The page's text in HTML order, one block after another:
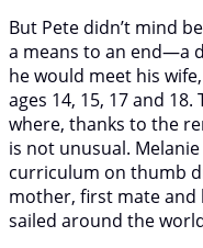
But Pete didn’t mind
a means to an end—a
he would meet his
ages 14, 15, 17 and
where, thanks to the
is not unusual.
curriculum on thumb
mother, first mate and
sailed around the